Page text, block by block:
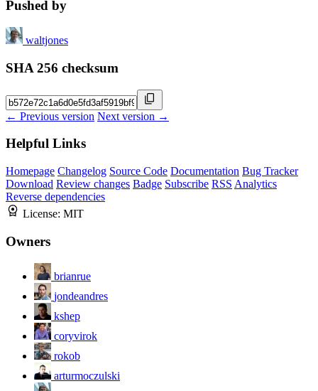
Pushed by
waltjones
SHA 256 checksum
← Previous version Next version →
Helpful Links
Homepage Changelog Source Code Documentation Bug Tracker
Download Review changes Badge Subscribe RSS Analytics
Reverse dependencies
License: MIT
Owners
brianrue
jondeandres
kshep
coryvirok
rokob
arturmoczulski